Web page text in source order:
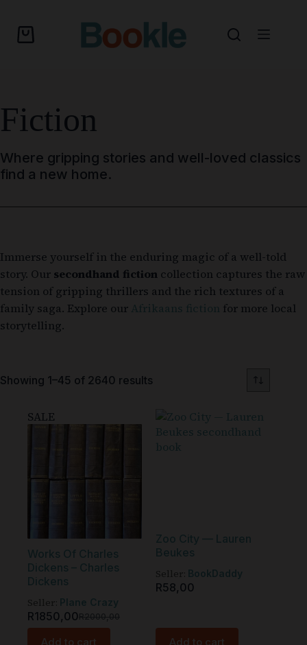
Fiction
Where gripping stories and well-loved classics
find a new home.
Immerse yourself in the enduring magic of a well-told
story. Our secondhand fiction collection captures the raw
tension of gripping thrillers and the rich textures of a
family saga. Explore our Afrikaans fiction for more local
storytelling.
Showing 1–45 of 2640 results
SALE
Works Of Charles
Dickens – Charles
Dickens
Seller:
Plane Crazy
R1850,00
Add to cart
Zoo City — Lauren
Beukes
Seller:
BookDaddy
R58,00
Add to cart